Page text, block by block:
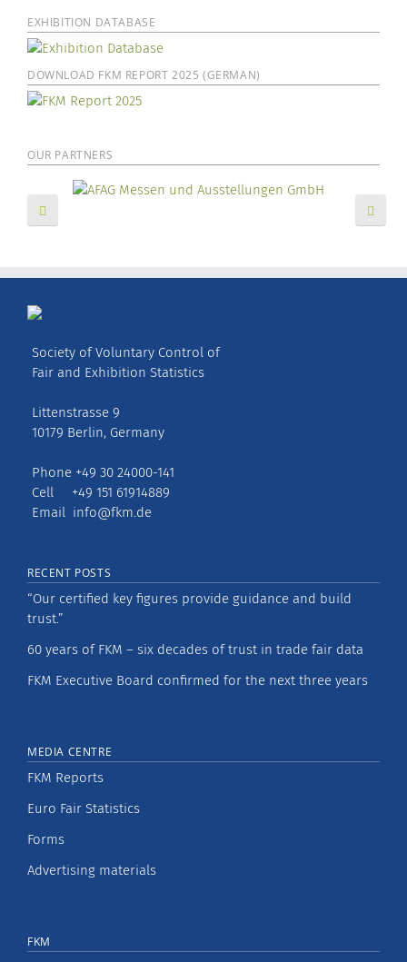
EXHIBITION DATABASE
DOWNLOAD FKM REPORT 2025 (GERMAN)
OUR PARTNERS
Society of Voluntary Control of
Fair and Exhibition Statistics
Littenstrasse 9
10179 Berlin, Germany
Phone +49 30 24000-141
Cell +49 151 61914889
Email info@fkm.de
RECENT POSTS
“Our certified key figures provide guidance and build
trust.”
60 years of FKM – six decades of trust in trade fair data
FKM Executive Board confirmed for the next three years
MEDIA CENTRE
FKM Reports
Euro Fair Statistics
Forms
Advertising materials
FKM